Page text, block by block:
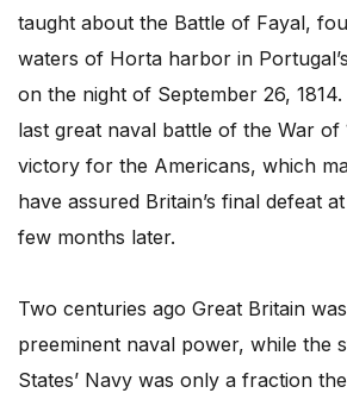
taught about the Battle of Fayal,
waters of Horta harbor in
on the night of September 26,
last great naval battle of the War of
victory for the Americans, which
have assured Britain’s final defeat
few months later.
Two centuries ago Great Britain
preeminent naval power, while the
States’ Navy was only a fraction